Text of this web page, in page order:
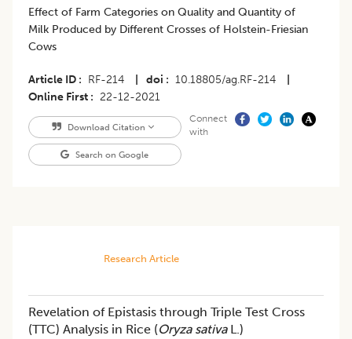
​​Effect of Farm Categories on Quality and Quantity of
Milk Produced by Different Crosses of Holstein-Friesian
Cows
Article ID RF-214 doi 10.18805/ag.RF-214
Online First
22-12-2021
Download Citation
Search on Google
Connect
with
Research Article
Revelation of Epistasis through Triple Test Cross
(TTC) Analysis in Rice (Oryza sativaL.)